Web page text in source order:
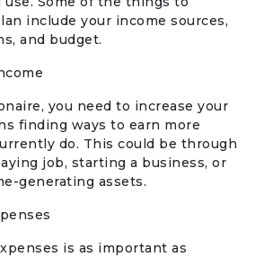
include your income sources,
and budget.
you need to increase your
finding ways to earn more
do. This could be through
job, starting a business, or
generating assets.
is as important as